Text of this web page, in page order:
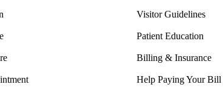
Visitor Guidelines
Patient Education
Billing & Insurance
Help Paying Your Bill